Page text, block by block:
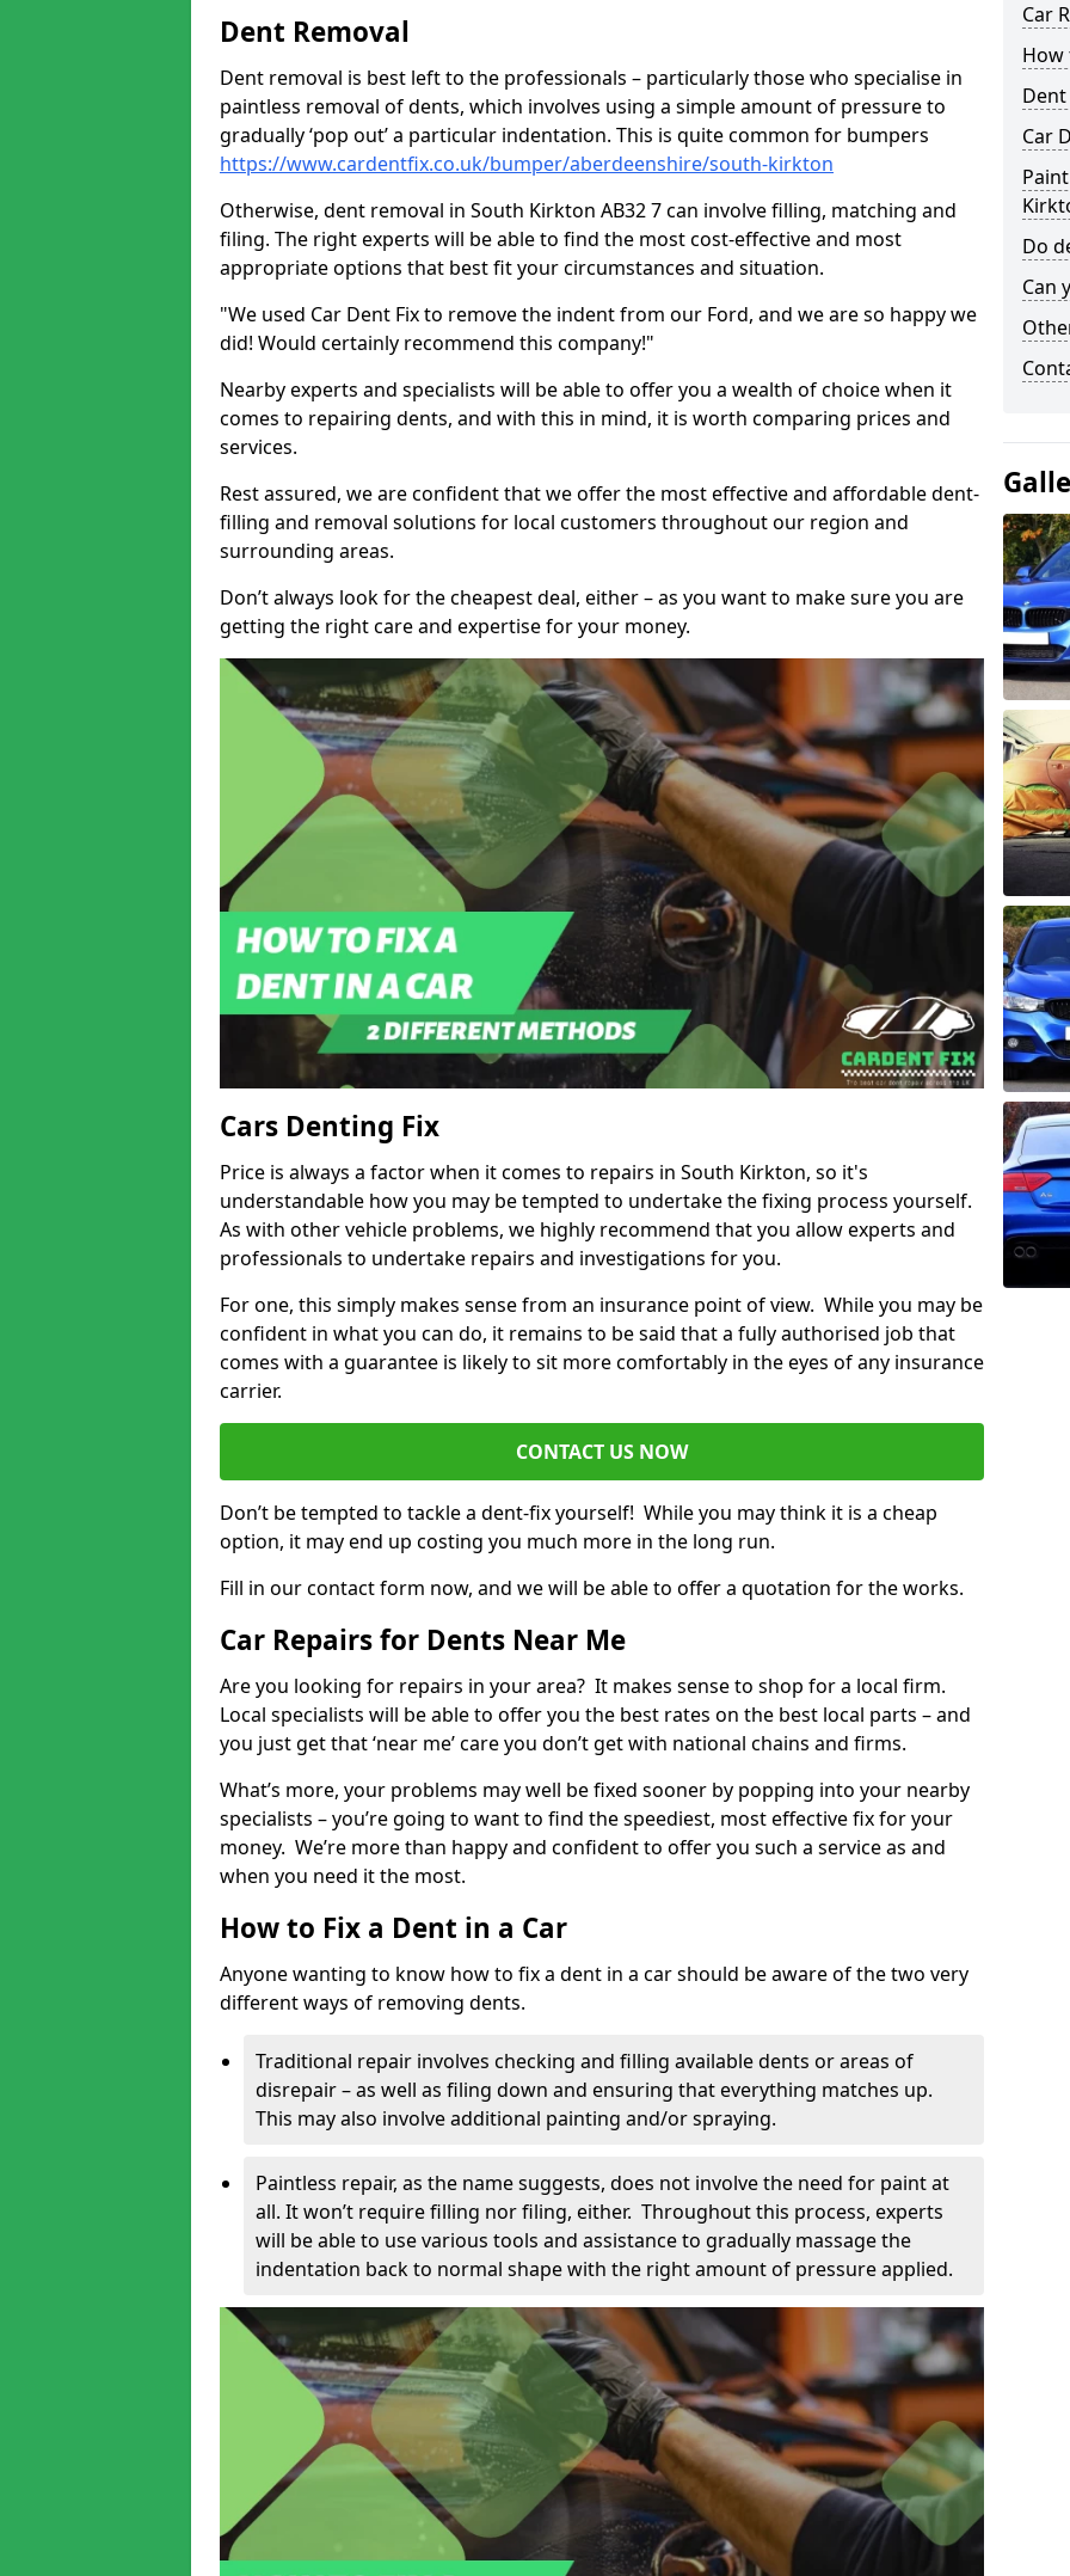
Dent Removal
Dent removal is best left to the professionals – particularly those who specialise in
paintless removal of dents, which involves using a simple amount of pressure to
gradually ‘pop out’ a particular indentation. This is quite common for bumpers
https://www.cardentfix.co.uk/bumper/aberdeenshire/south-kirkton
Otherwise, dent removal in South Kirkton AB32 7 can involve filling, matching and
filing. The right experts will be able to find the most cost-effective and most
appropriate options that best fit your circumstances and situation.
"We used Car Dent Fix to remove the indent from our Ford, and we are so happy we
did! Would certainly recommend this company!"
Nearby experts and specialists will be able to offer you a wealth of choice when it
comes to repairing dents, and with this in mind, it is worth comparing prices and
services.
Rest assured, we are confident that we offer the most effective and affordable dent-
filling and removal solutions for local customers throughout our region and
surrounding areas.
Don’t always look for the cheapest deal, either – as you want to make sure you are
getting the right care and expertise for your money.
Cars Denting Fix
Price is always a factor when it comes to repairs in South Kirkton, so it's
understandable how you may be tempted to undertake the fixing process yourself.
As with other vehicle problems, we highly recommend that you allow experts and
professionals to undertake repairs and investigations for you.
For one, this simply makes sense from an insurance point of view. While you may be
confident in what you can do, it remains to be said that a fully authorised job that
comes with a guarantee is likely to sit more comfortably in the eyes of any insurance
carrier.
CONTACT US NOW
Don’t be tempted to tackle a dent-fix yourself! While you may think it is a cheap
option, it may end up costing you much more in the long run.
Fill in our contact form now, and we will be able to offer a quotation for the works.
Car Repairs for Dents Near Me
Are you looking for repairs in your area? It makes sense to shop for a local firm.
Local specialists will be able to offer you the best rates on the best local parts – and
you just get that ‘near me’ care you don’t get with national chains and firms.
What’s more, your problems may well be fixed sooner by popping into your nearby
specialists – you’re going to want to find the speediest, most effective fix for your
money. We’re more than happy and confident to offer you such a service as and
when you need it the most.
How to Fix a Dent in a Car
Anyone wanting to know how to fix a dent in a car should be aware of the two very
different ways of removing dents.
Traditional repair involves checking and filling available dents or areas of
disrepair – as well as filing down and ensuring that everything matches up.
This may also involve additional painting and/or spraying.
Paintless repair, as the name suggests, does not involve the need for paint at
all. It won’t require filling nor filing, either. Throughout this process, experts
will be able to use various tools and assistance to gradually massage the
indentation back to normal shape with the right amount of pressure applied.
Car
How
Car
Do
Can